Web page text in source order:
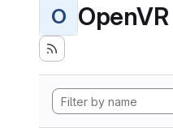
O OpenVR